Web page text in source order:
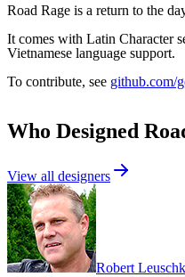
Road Rage is a return to the
It comes with Latin Character
Vietnamese language support.
To contribute, see github.com/
Who Designed
View all designers
Robert